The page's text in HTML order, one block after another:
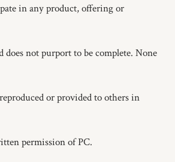
in any product, offering or
not purport to be complete. None
or provided to others in
permission of PC.